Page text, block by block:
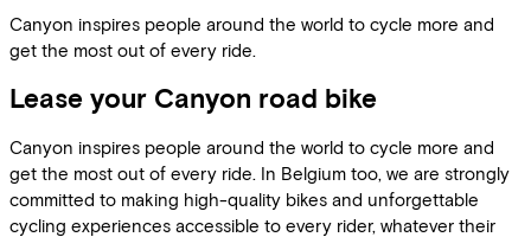
Canyon inspires people around the world to cycle more and
get the most out of every ride.
Lease your Canyon road bike
Canyon inspires people around the world to cycle more and
get the most out of every ride. In Belgium too, we are strongly
committed to making high-quality bikes and unforgettable
cycling experiences accessible to every rider, whatever their